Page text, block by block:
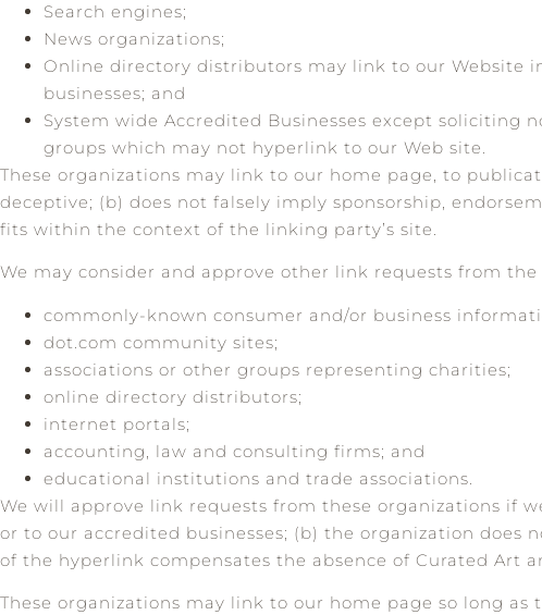
Search engines;
News organizations;
Online directory distributors may link to our Website
businesses; and
System wide Accredited Businesses except
groups which may not hyperlink to our Web site.
These organizations may link to our home page, to
deceptive; (b) does not falsely imply sponsorship,
fits within the context of the linking party’s site.
We may consider and approve other link requests from
commonly-known consumer and/or business
dot.com community sites;
associations or other groups representing charities;
online directory distributors;
internet portals;
accounting, law and consulting firms; and
educational institutions and trade associations.
We will approve link requests from these organizations if
or to our accredited businesses; (b) the organization
of the hyperlink compensates the absence of Curated Art
These organizations may link to our home page so long